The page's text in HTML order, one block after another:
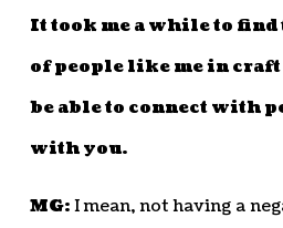
It took me a while to
of people like me in craft
be able to connect with
with you.
MG:I mean, not having a